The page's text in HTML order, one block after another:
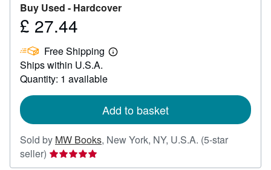
Buy Used - Hardcover
Price
27.44
£ 27.44
Free Shipping
Learn
Ships within U.S.A.
Quantity: 1 available
Add to basket
Sold by MW Books, New York, NY, U.S.A. (5-star
seller) Seller
rating